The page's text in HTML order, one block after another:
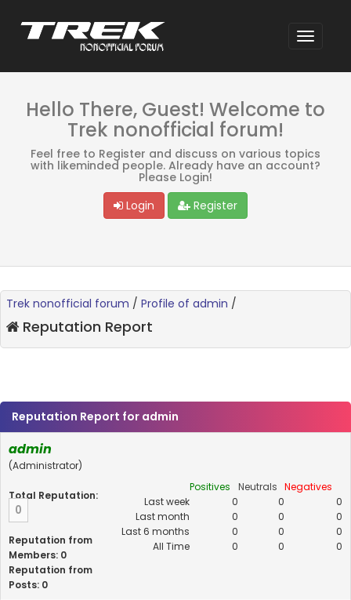
Hello There, Guest! Welcome to
Trek nonofficial forum!
Feel free to Register and discuss on various topics
with likeminded people. Already have an account?
Please Login!
Login
Register
Trek nonofficial forum / Profile of admin /
Reputation Report
Reputation Report for admin
admin
(Administrator)
Total Reputation:
0
Reputation from
Members: 0
Reputation from
Posts: 0
Positives Neutrals Negatives
Last week
0 0
0
Last month
0 0
0
Last 6 months
0 0
0
All Time
0 0 0